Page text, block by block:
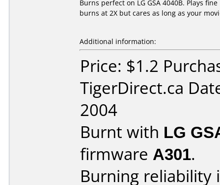
Burns perfect on LG GSA 4040B. Plays
burns at 2X but cares as long as your
Additional information:
Price: $1.2
TigerDirect.ca
2004
Burnt with LG
firmware A301.
Burning reliability